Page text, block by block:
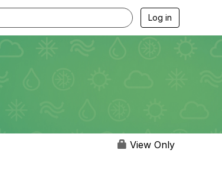
Log in
View Only